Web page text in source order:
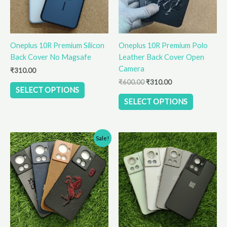
Oneplus 10R Premium Silicon
Back Cover No Magsafe
₹310.00
SELECT OPTIONS
options
may
be
chosen
on
Oneplus 10R Premium Polo
Leather Back Cover Open
Camera
₹600.00₹310.00
SELECT OPTIONS
options
may
be
chosen
on
Sale!
Original
price
was:
₹600.00.
Current
price
is:
₹310.00.
This
product
has
multiple
variants.
The
options
may
This
product
has
multiple
variants.
The
options
may